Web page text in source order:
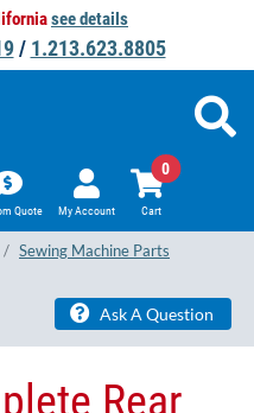
see details
/ 1.213.623.8805
Quote My Account Cart
0
Sewing Machine Parts
Ask A Question
Rear